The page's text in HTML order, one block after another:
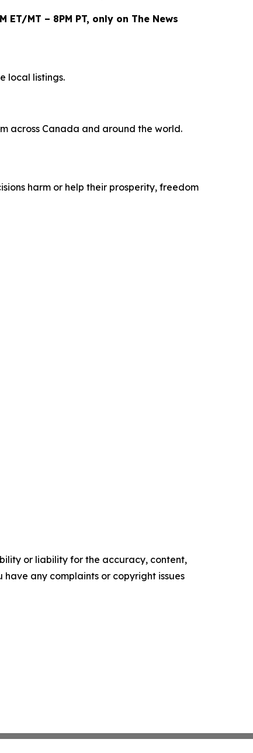
MT – 8PM PT, only on The News
local listings.
across Canada and around the world.
harm or help their prosperity, freedom
or liability for the accuracy, content,
any complaints or copyright issues